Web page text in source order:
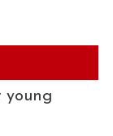
young